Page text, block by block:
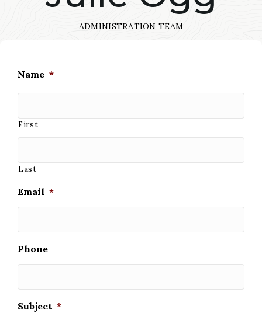
ADMINISTRATION TEAM
Name *
First
Last
Email *
Phone
Subject *